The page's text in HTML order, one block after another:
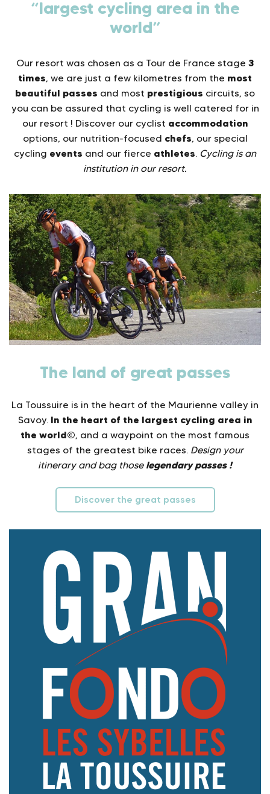
“largest cycling area in the
world”
Our resort was chosen as a Tour de France stage 3
times, we are just a few kilometres from the most
beautiful passes and most prestigious circuits, so
you can be assured that cycling is well catered for in
our resort ! Discover our cyclist accommodation
options, our nutrition-focused chefs, our special
cycling events and our fierce athletes. Cycling is an
institution in our resort.
The land of great passes
La Toussuire is in the heart of the Maurienne valley in
Savoy. In the heart of the largest cycling area in
the world©, and a waypoint on the most famous
stages of the greatest bike races. Design your
itinerary and bag those legendary passes !
Discover the great passes